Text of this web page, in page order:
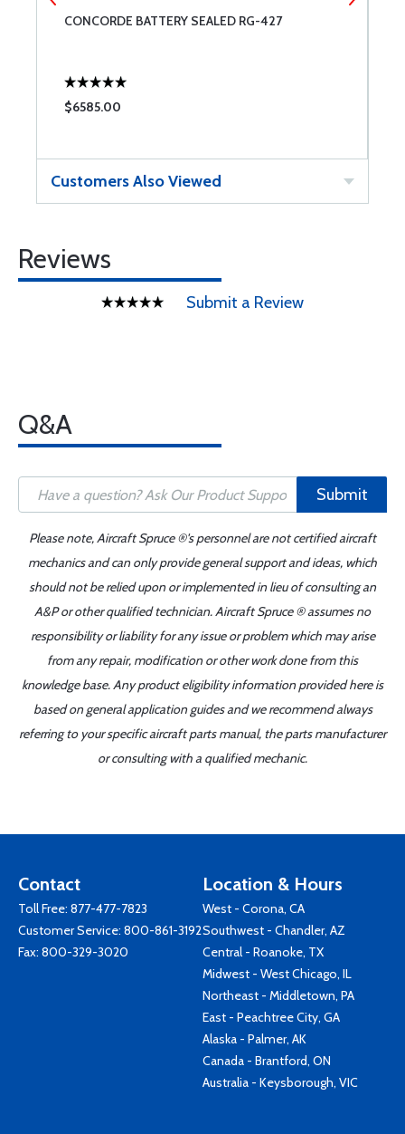
CONCORDE BATTERY SEALED RG-427
$6585.00
Customers Also Viewed
Reviews
Submit a Review
Q&A
Submit
Please note, Aircraft Spruce ®'s personnel are not certified aircraft
mechanics and can only provide general support and ideas, which
should not be relied upon or implemented in lieu of consulting an
A&P or other qualified technician. Aircraft Spruce ® assumes no
responsibility or liability for any issue or problem which may arise
from any repair, modification or other work done from this
knowledge base. Any product eligibility information provided here is
based on general application guides and we recommend always
referring to your specific aircraft parts manual, the parts manufacturer
or consulting with a qualified mechanic.
Contact
Toll Free: 877-477-7823
Customer Service: 800-861-3192
Fax: 800-329-3020
Location & Hours
West - Corona, CA
Southwest - Chandler, AZ
Central - Roanoke, TX
Midwest - West Chicago, IL
Northeast - Middletown, PA
East - Peachtree City, GA
Alaska - Palmer, AK
Canada - Brantford, ON
Australia - Keysborough, VIC